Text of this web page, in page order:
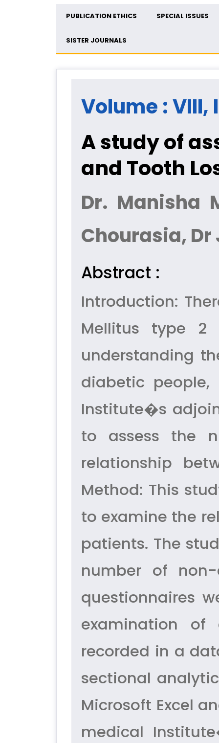
PUBLICATION ETHICS SPECIAL ISSUES
SISTER JOURNALS
Volume : VIII,
A study of
and Tooth
Dr. Manisha
Chourasia, Dr
Abstract :
Introduction:
Mellitus type 2
understanding
diabetic
Institute�s
to assess the
relationship
Method: This
to examine the
patients. The
number of
questionnaires
examination
recorded in a
sectional
Microsoft Excel
medical